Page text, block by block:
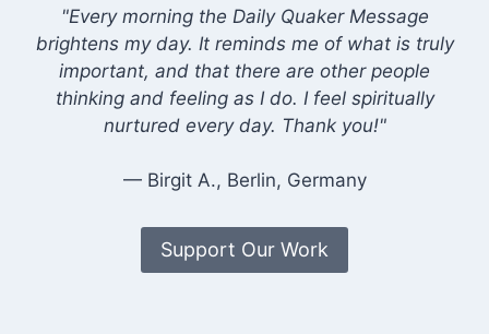
"Every morning the Daily Quaker Message
brightens my day. It reminds me of what is truly
important, and that there are other people
thinking and feeling as I do. I feel spiritually
nurtured every day. Thank you!"
— Birgit A., Berlin, Germany
Support Our Work